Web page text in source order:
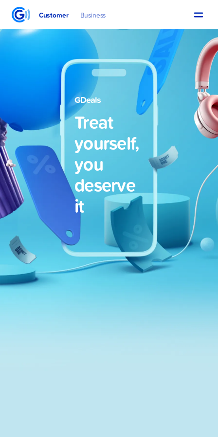
Customer Business
GDeals
Treat
yourself,
you
deserve
it